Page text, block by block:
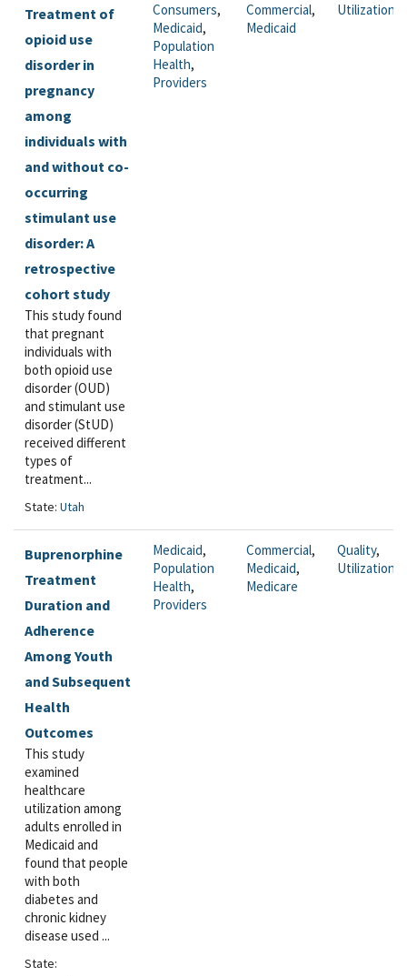
Treatment of
opioid use
disorder in
pregnancy
among
individuals with
and without co-
occurring
stimulant use
disorder: A
retrospective
cohort study
This study found
that pregnant
individuals with
both opioid use
disorder (OUD)
and stimulant use
disorder (StUD)
received different
types of
treatment...
State: Utah
Consumers,
Medicaid,
Population
Health,
Providers
Commercial,
Medicaid
Utilization
Buprenorphine
Treatment
Duration and
Adherence
Among Youth
and Subsequent
Health
Outcomes
This study
examined
healthcare
utilization among
adults enrolled in
Medicaid and
found that people
with both
diabetes and
chronic kidney
disease used ...
State:
Medicaid,
Population
Health,
Providers
Commercial,
Medicaid,
Medicare
Quality,
Utilization